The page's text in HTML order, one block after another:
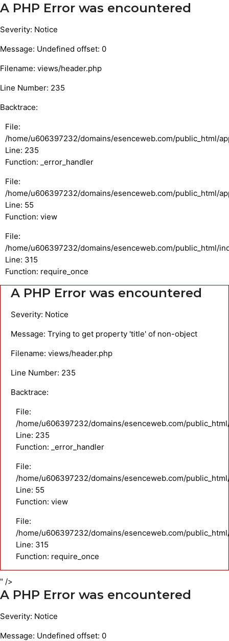
A PHP Error was encountered
Severity: Notice
Message: Undefined offset: 0
Filename: views/header.php
Line Number: 235
Backtrace:
File:
/home/u606397232/domains/esenceweb.com/public_html/
Line: 235
Function: _error_handler
File:
/home/u606397232/domains/esenceweb.com/public_html/
Line: 55
Function: view
File:
/home/u606397232/domains/esenceweb.com/public_html/
Line: 315
Function: require_once
A PHP Error was encountered
Severity: Notice
Message: Trying to get property 'title' of non-object
Filename: views/header.php
Line Number: 235
Backtrace:
File:
/home/u606397232/domains/esenceweb.com/
Line: 235
Function: _error_handler
File:
/home/u606397232/domains/esenceweb.com/
Line: 55
Function: view
File:
/home/u606397232/domains/esenceweb.com/
Line: 315
Function: require_once
" />
A PHP Error was encountered
Severity: Notice
Message: Undefined offset: 0